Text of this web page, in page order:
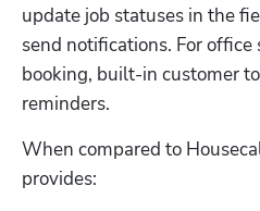
update job statuses in the
send notifications. For
booking, built-in customer
reminders.
When compared to
provides: